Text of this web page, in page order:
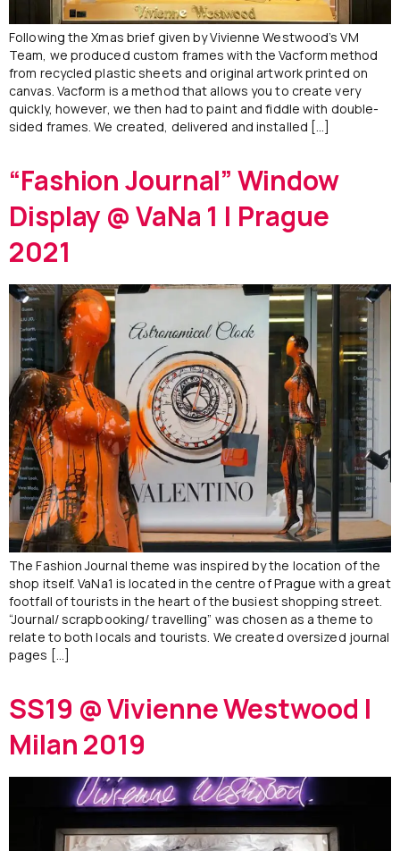
Following the Xmas brief given by Vivienne Westwood’s VM
Team, we produced custom frames with the Vacform method
from recycled plastic sheets and original artwork printed on
canvas. Vacform is a method that allows you to create very
quickly, however, we then had to paint and fiddle with double-
sided frames. We created, delivered and installed […]
“Fashion Journal” Window
Display @ VaNa 1 | Prague
2021
The Fashion Journal theme was inspired by the location of the
shop itself. VaNa1 is located in the centre of Prague with a great
footfall of tourists in the heart of the busiest shopping street.
“Journal/ scrapbooking/ travelling” was chosen as a theme to
relate to both locals and tourists. We created oversized journal
pages […]
SS19 @ Vivienne Westwood |
Milan 2019